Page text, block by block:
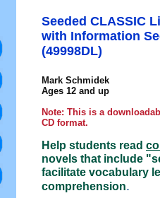
Seeded CLASSIC
with Information
(49998DL)
Mark Schmidek
Ages 12 and up
Note: This is a
CD format.
Help students read
novels that include
facilitate vocabulary
comprehension.